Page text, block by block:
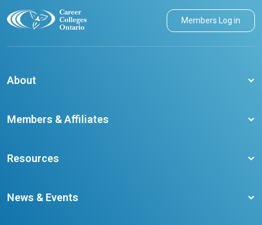
Members Log in
About
Members & Affiliates
Become a member
Resources
News & Events